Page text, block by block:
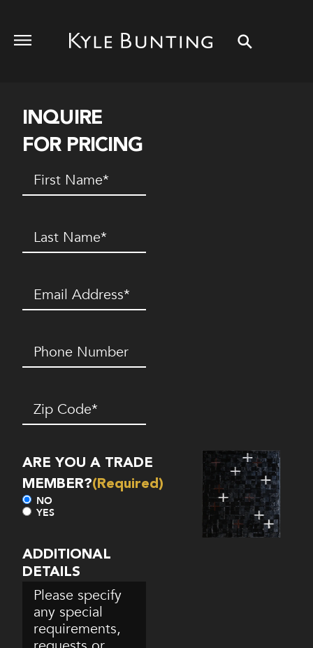
INQUIRE
FOR PRICING
First
Name(Required)
Last
Name(Required)
Email (Required)
Phone
Number*
(Required)
Zip
Code(Required)
ARE YOU A TRADE
MEMBER?(Required)
NO
YES
ADDITIONAL
DETAILS